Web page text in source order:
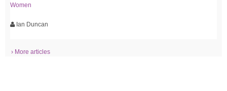
Women
Ian Duncan
› More articles